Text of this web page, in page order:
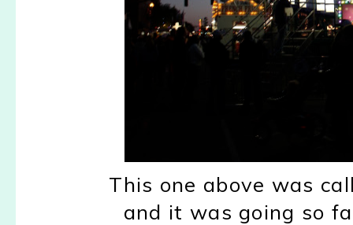
This one above was
and it was going so